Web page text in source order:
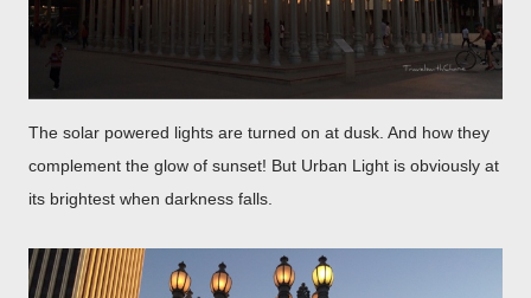
The solar powered lights are turned on at dusk. And how they
complement the glow of sunset! But Urban Light is obviously at
its brightest when darkness falls.